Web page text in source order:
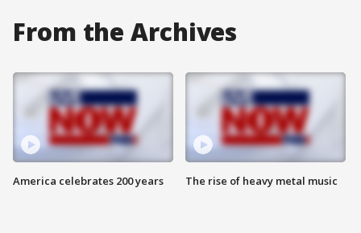
From the Archives
America celebrates 200 years The rise of heavy metal music